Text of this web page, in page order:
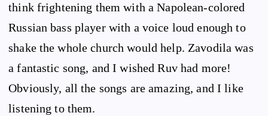
think frightening them with a Napolean-colored
Russian bass player with a voice loud enough to
shake the whole church would help. Zavodila was
a fantastic song, and I wished Ruv had more!
Obviously, all the songs are amazing, and I like
listening to them.